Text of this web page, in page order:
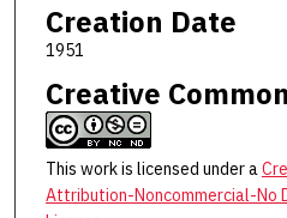
Creation Date
1951
Creative
This work is licensed under a
Attribution-Noncommercial-No